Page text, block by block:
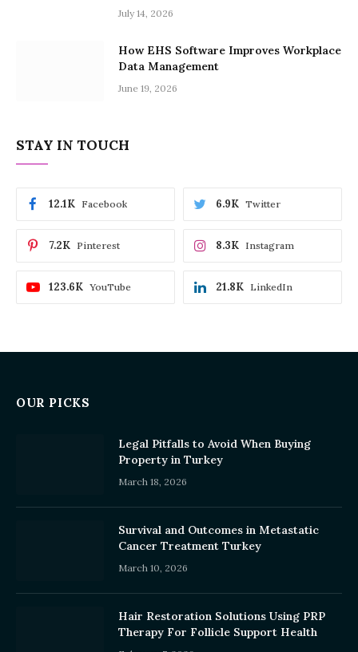
July 14, 2026
How EHS Software Improves Workplace
Data Management
June 19, 2026
STAY IN TOUCH
Facebook
12.1K Twitter
6.9K
Pinterest
7.2K Instagram
8.3K
YouTube
123.6K LinkedIn
21.8K
OUR PICKS
Legal Pitfalls to Avoid When Buying
Property in Turkey
March 18, 2026
Survival and Outcomes in Metastatic
Cancer Treatment Turkey
March 10, 2026
Hair Restoration Solutions Using PRP
Therapy For Follicle Support Health